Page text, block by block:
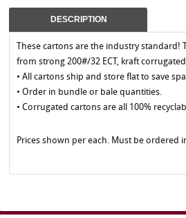
DESCRIPTION
These cartons are the industry standard!
from strong 200#/32 ECT, kraft
• All cartons ship and store flat to save
• Order in bundle or bale quantities.
• Corrugated cartons are all 100%
Prices shown per each. Must be ordered